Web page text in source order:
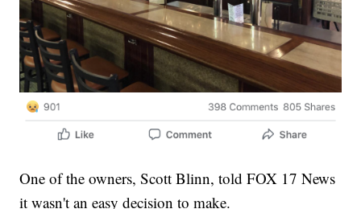
One of the owners, Scott Blinn, told FOX 17 News
it wasn't an easy decision to make.